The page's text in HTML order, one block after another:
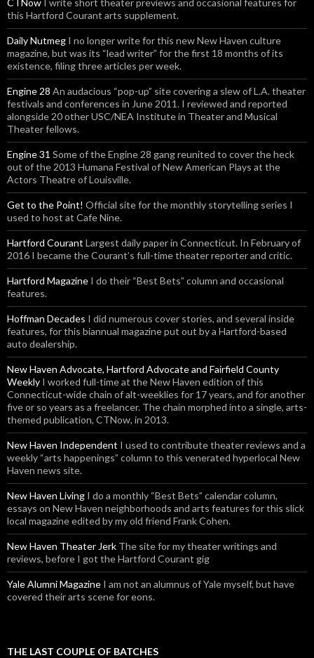
CTNow I write short theater previews and occasional features for
this Hartford Courant arts supplement.
Daily Nutmeg I no longer write for this new New Haven culture
magazine, but was its “lead writer” for the first 18 months of its
existence, filing three articles per week.
Engine 28 An audacious “pop-up” site covering a slew of L.A. theater
festivals and conferences in June 2011. I reviewed and reported
alongside 20 other USC/NEA Institute in Theater and Musical
Theater fellows.
Engine 31 Some of the Engine 28 gang reunited to cover the heck
out of the 2013 Humana Festival of New American Plays at the
Actors Theatre of Louisville.
Get to the Point! Official site for the monthly storytelling series I
used to host at Cafe Nine.
Hartford Courant Largest daily paper in Connecticut. In February of
2016 I became the Courant’s full-time theater reporter and critic.
Hartford Magazine I do their “Best Bets” column and occasional
features.
Hoffman Decades I did numerous cover stories, and several inside
features, for this biannual magazine put out by a Hartford-based
auto dealership.
New Haven Advocate, Hartford Advocate and Fairfield County
Weekly I worked full-time at the New Haven edition of this
Connecticut-wide chain of alt-weeklies for 17 years, and for another
five or so years as a freelancer. The chain morphed into a single, arts-
themed publication, CTNow, in 2013.
New Haven Independent I used to contribute theater reviews and a
weekly “arts happenings” column to this venerated hyperlocal New
Haven news site.
New Haven Living I do a monthly “Best Bets” calendar column,
essays on New Haven neighborhoods and arts features for this slick
local magazine edited by my old friend Frank Cohen.
New Haven Theater Jerk The site for my theater writings and
reviews, before I got the Hartford Courant gig
Yale Alumni Magazine I am not an alumnus of Yale myself, but have
covered their arts scene for eons.
THE LAST COUPLE OF BATCHES